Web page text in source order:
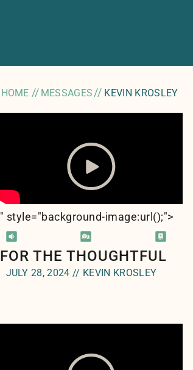
HOME // MESSAGES // KEVIN KROSLEY
" style="background-image:url();">
FOR THE THOUGHTFUL
JULY 28, 2024 // KEVIN KROSLEY